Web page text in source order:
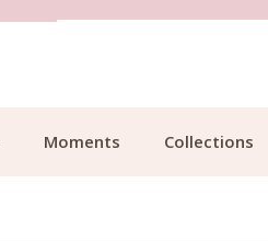
Moments Collections